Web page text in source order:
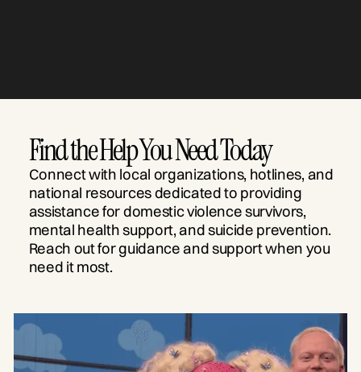
Find the Help You Need Today
Connect with local organizations, hotlines, and
national resources dedicated to providing
assistance for domestic violence survivors,
mental health support, and suicide prevention.
Reach out for guidance and support when you
need it most.